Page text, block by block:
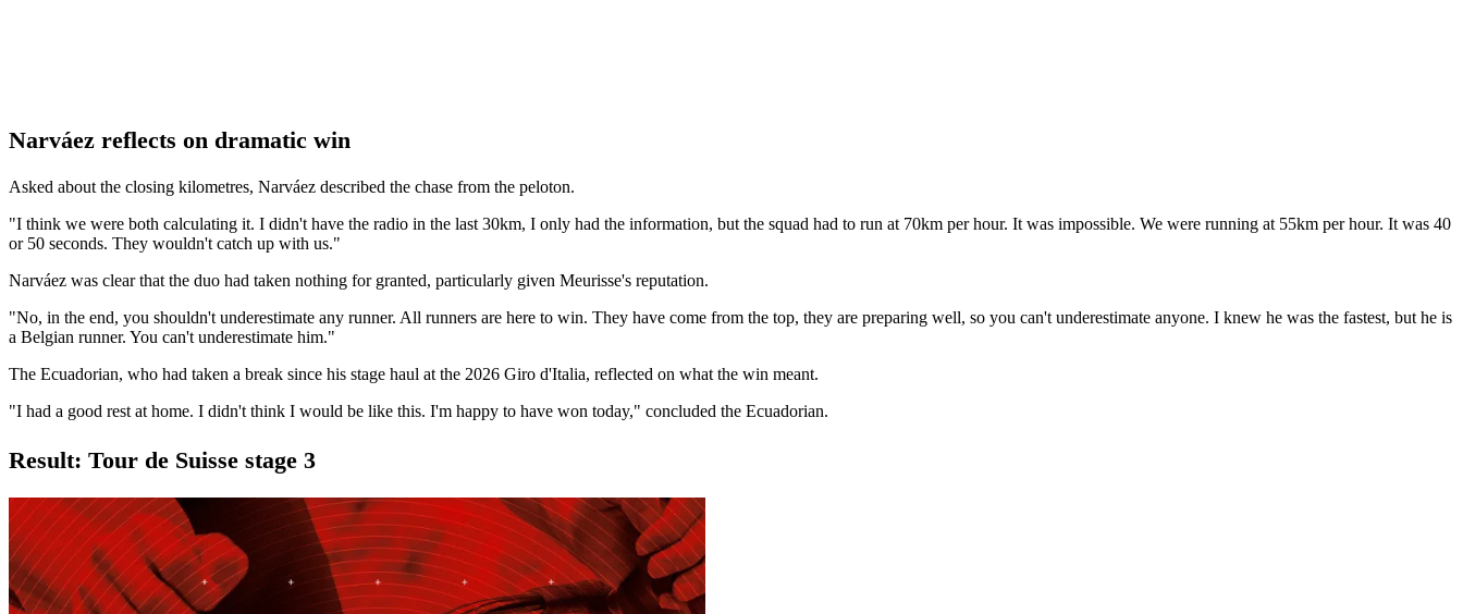
Narváez reflects on dramatic win
Asked about the closing kilometres, Narváez described the chase from the peloton.
"I think we were both calculating it. I didn't have the radio in the last 30km, I only had the information, but the squad had to run at 70km per hour. It was impossible. We were running at 55km per hour. It was 40
or 50 seconds. They wouldn't catch up with us."
Narváez was clear that the duo had taken nothing for granted, particularly given Meurisse's reputation.
"No, in the end, you shouldn't underestimate any runner. All runners are here to win. They have come from the top, they are preparing well, so you can't underestimate anyone. I knew he was the fastest, but he is
a Belgian runner. You can't underestimate him."
The Ecuadorian, who had taken a break since his stage haul at the 2026 Giro d'Italia, reflected on what the win meant.
"I had a good rest at home. I didn't think I would be like this. I'm happy to have won today," concluded the Ecuadorian.
Result: Tour de Suisse stage 3